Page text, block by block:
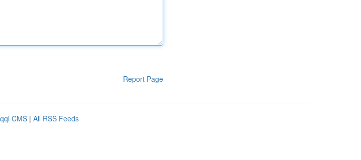
Report Page
CMS | All RSS Feeds